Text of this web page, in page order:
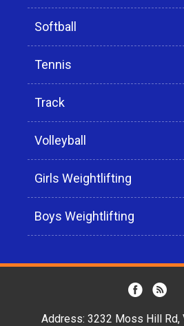
Softball
Tennis
Track
Volleyball
Girls Weightlifting
Boys Weightlifting
Address: 3232 Moss Hill Rd,